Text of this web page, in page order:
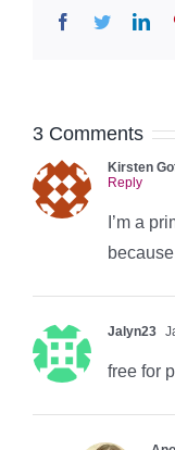
Facebook
Twitter
3 Comments
Kirsten
Reply
I’m a
Jalyn23
free for